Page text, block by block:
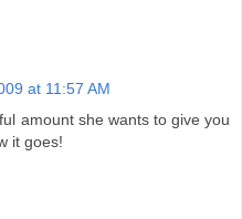
at 11:57 AM
amount she wants to give you
it goes!